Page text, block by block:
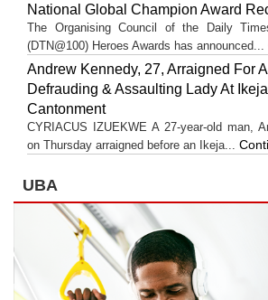
National Global Champion Award
The Organising Council of the Daily
(DTN@100) Heroes Awards has announced...
Andrew Kennedy, 27, Arraigned For
Defrauding & Assaulting Lady At
Cantonment
CYRIACUS IZUEKWE A 27-year-old man,
on Thursday arraigned before an Ikeja...
UBA